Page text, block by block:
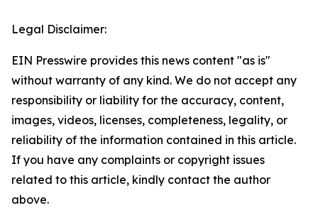
Legal Disclaimer:
EIN Presswire provides this news content "as is"
without warranty of any kind. We do not accept any
responsibility or liability for the accuracy, content,
images, videos, licenses, completeness, legality, or
reliability of the information contained in this article.
If you have any complaints or copyright issues
related to this article, kindly contact the author
above.